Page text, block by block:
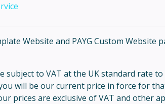
Website and PAYG Custom Website
subject to VAT at the UK standard rate
will be our current price in force for
prices are exclusive of VAT and other